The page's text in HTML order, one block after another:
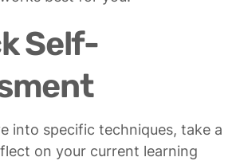
Self-
into specific techniques, take a
on your current learning